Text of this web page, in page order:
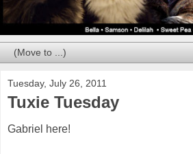
Tuesday, July 26, 2011
Tuxie Tuesday
Gabriel here!